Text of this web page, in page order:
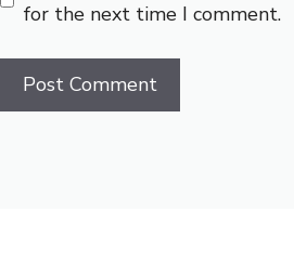
for the next time I comment.